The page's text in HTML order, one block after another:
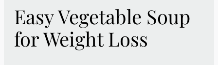
Easy Vegetable Soup
for Weight Loss